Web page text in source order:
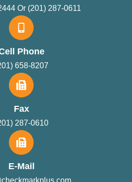
Or (201) 287-0611
Phone
658-8207
Fax
287-0610
E-Mail